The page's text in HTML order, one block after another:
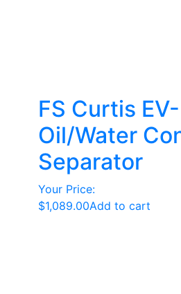
FS Curtis
Oil/Water
Separator
Your Price:
$1,089.00Add to cart